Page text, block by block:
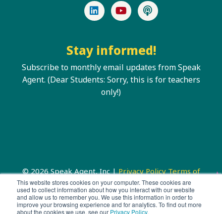
This website stores cookies on your computer. These cookies are
used to collect information about how you interact with our website
and allow us to remember you. We use this information in order to
improve your browsing experience and for analytics. To find out more
about the cookies we use, see our Privacy Policy.
LinkedInYouTubePodcast
Stay informed!
Subscribe to monthly email updates from Speak
Agent. (Dear Students: Sorry, this is for teachers
only!)
© 2026 Speak Agent, Inc |Privacy Policy Terms of
Service